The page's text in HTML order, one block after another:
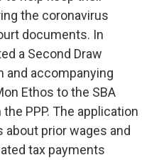
the coronavirus
documents. In
a Second Draw
and accompanying
Ethos to the SBA
PPP. The application
prior wages and
tax payments